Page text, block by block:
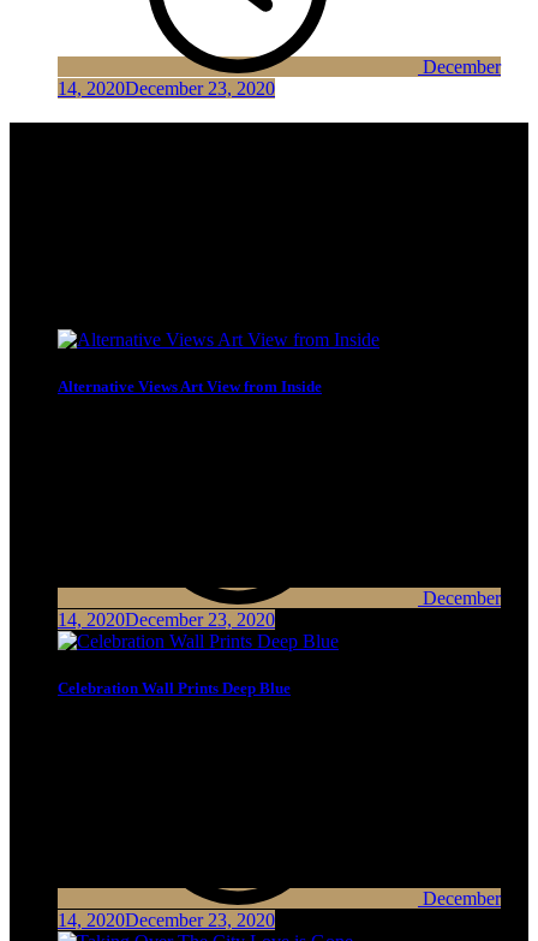
December
14, 2020December 23, 2020
Alternative Views Art View from Inside
December
14, 2020December 23, 2020
Celebration Wall Prints Deep Blue
December
14, 2020December 23, 2020